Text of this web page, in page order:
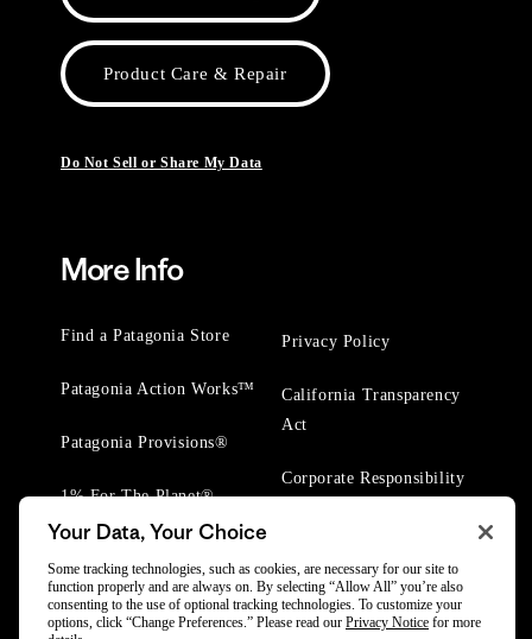
Product Care & Repair
Do Not Sell or Share My Data
More Info
Find a Patagonia Store
Patagonia Action Works™
Patagonia Provisions®
1% For The Planet®
Privacy Policy
California Transparency
Act
Corporate Responsibility
Your Data, Your Choice
Some tracking technologies, such as cookies, are necessary for our site to
function properly and are always on. By selecting “Allow All” you’re also
consenting to the use of optional tracking technologies. To customize your
options, click “Change Preferences.” Please read our Privacy Notice for more